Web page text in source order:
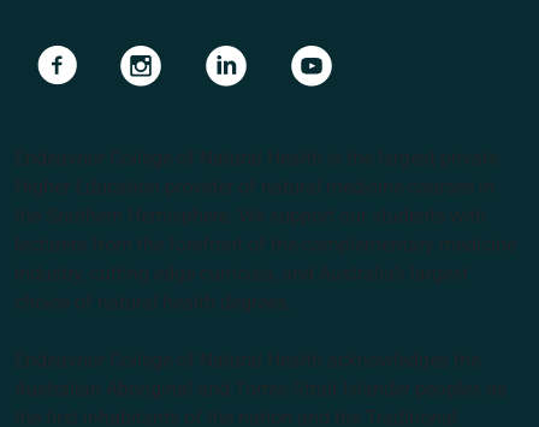
Navigate to linkNavigate to linkNavigate to linkNavigate to link
Endeavour College of Natural Health is the largest private
Higher Education provider of natural medicine courses in
the Southern Hemisphere. We support our students with
lecturers from the forefront of the complementary medicine
industry, cutting edge curricula, and Australia’s largest
choice of natural health degrees.
Endeavour College of Natural Health acknowledges the
Australian Aboriginal and Torres Strait Islander peoples as
the first inhabitants of the nation and the Traditional